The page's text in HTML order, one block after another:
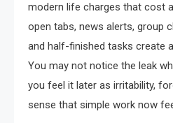
modern life charges that cost
open tabs, news alerts, group
and half-finished tasks create
You may not notice the leak
you feel it later as irritability,
sense that simple work now